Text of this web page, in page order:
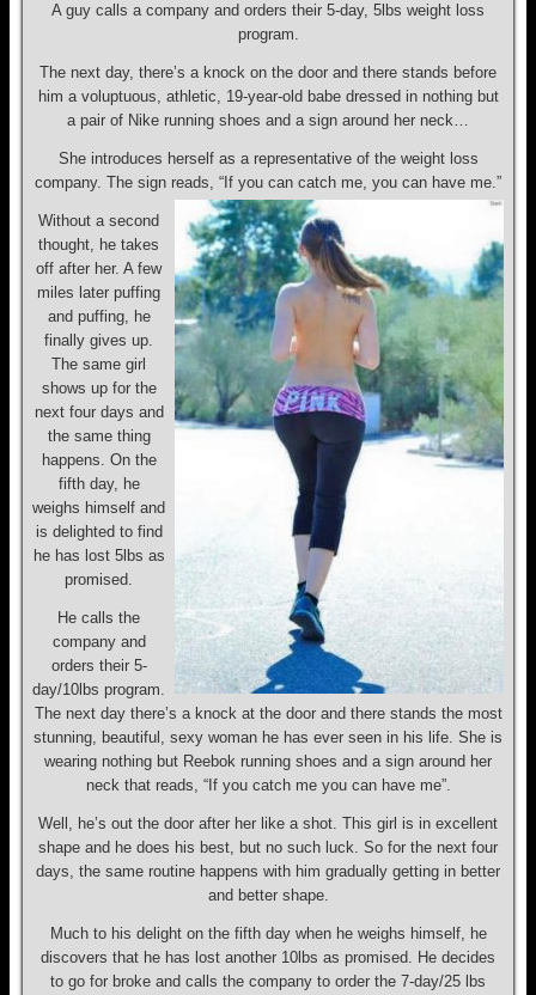
A guy calls a company and orders their 5-day, 5lbs weight loss
program.
The next day, there’s a knock on the door and there stands before
him a voluptuous, athletic, 19-year-old babe dressed in nothing but
a pair of Nike running shoes and a sign around her neck…
She introduces herself as a representative of the weight loss
company. The sign reads, “If you can catch me, you can have me.”
Without a second
thought, he takes
off after her. A few
miles later puffing
and puffing, he
finally gives up.
The same girl
shows up for the
next four days and
the same thing
happens. On the
fifth day, he
weighs himself and
is delighted to find
he has lost 5lbs as
promised.
He calls the
company and
orders their 5-
day/10lbs program.
The next day there’s a knock at the door and there stands the most
stunning, beautiful, sexy woman he has ever seen in his life. She is
wearing nothing but Reebok running shoes and a sign around her
neck that reads, “If you catch me you can have me”.
Well, he’s out the door after her like a shot. This girl is in excellent
shape and he does his best, but no such luck. So for the next four
days, the same routine happens with him gradually getting in better
and better shape.
Much to his delight on the fifth day when he weighs himself, he
discovers that he has lost another 10lbs as promised. He decides
to go for broke and calls the company to order the 7-day/25 lbs